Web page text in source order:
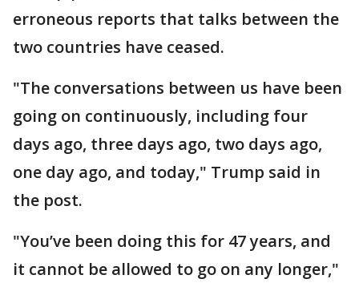
erroneous reports that talks between the
two countries have ceased.
"The conversations between us have been
going on continuously, including four
days ago, three days ago, two days ago,
one day ago, and today," Trump said in
the post.
"You’ve been doing this for 47 years, and
it cannot be allowed to go on any longer,"